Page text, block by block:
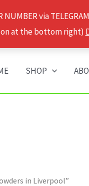
via
at the bottom right)
SHOP
in Liverpool”